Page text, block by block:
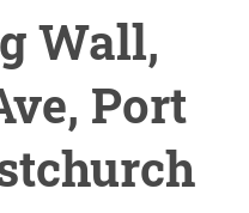
Wall,
Port